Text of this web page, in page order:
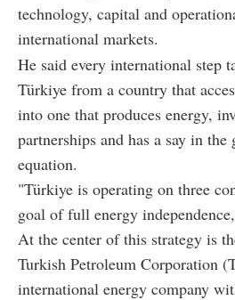
technology, capital and
international markets.
He said every international step
Türkiye from a country that
into one that produces energy,
partnerships and has a say in the
equation.
"Türkiye is operating on three
goal of full energy
At the center of this strategy is
Turkish Petroleum Corporation
international energy company